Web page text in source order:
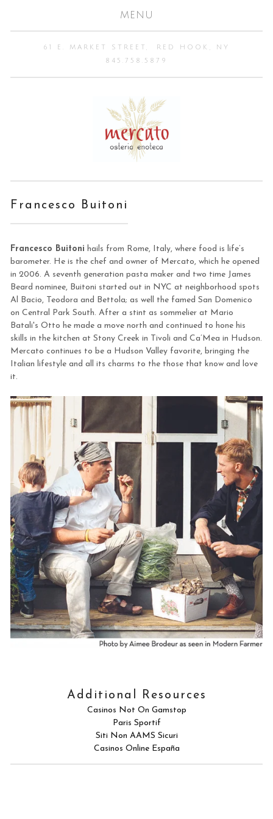
MENU
61 E. MARKET STREET
RED HOOK, NY
845.758.5879
Francesco Buitoni
Francesco Buitoni hails from Rome, Italy, where food is life’s
barometer. He is the chef and owner of Mercato, which he opened
in 2006. A seventh generation pasta maker and two time James
Beard nominee, Buitoni started out in NYC at neighborhood spots
Al Bacio, Teodora and Bettola; as well the famed San Domenico
on Central Park South. After a stint as sommelier at Mario
Batali's Otto he made a move north and continued to hone his
skills in the kitchen at Stony Creek in Tivoli and Ca’Mea in Hudson.
Mercato continues to be a Hudson Valley favorite, bringing the
Italian lifestyle and all its charms to the those that know and love
it.
Additional Resources
Casinos Not On Gamstop
Paris Sportif
Siti Non AAMS Sicuri
Casinos Online España